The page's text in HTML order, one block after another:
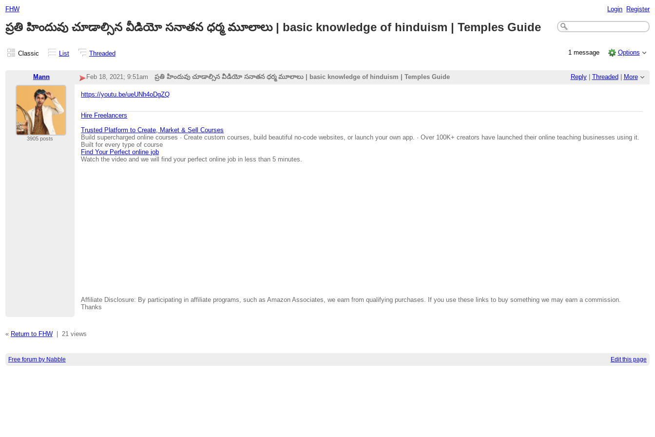
FHW Login Register
ప్రతి హిందువు చూడాల్సిన వీడియో సనాతన ధర్మ మూలాలు | basic knowledge of hinduism | Temples Guide
Classic List Threaded 1 message Options
Mann Reply| Threaded More
Feb 18, 2021; 9:51am ప్రతి హిందువు చూడాల్సిన వీడియో సనాతన ధర్మ మూలాలు | basic knowledge of hinduism | Temples Guide
3905 posts
https://youtu.be/ueUNh4oDgZQ
Hire Freelancers
Trusted Platform to Create, Market & Sell Courses
Build supercharged online courses · Create custom courses, build beautiful no-code websites, or launch your own app. · Over 100K+ creators have launched their online teaching businesses using it.
Built for every type of course
Find Your Perfect online job
Watch the video and we will find your perfect online job in less than 5 minutes.
Affiliate Disclosure: By participating in affiliate programs, such as Amazon Associates, we earn from qualifying purchases. If you use these links to buy something we may earn a commission.
Thanks
« Return to FHW| 21 views
Free forum by Nabble Edit this page